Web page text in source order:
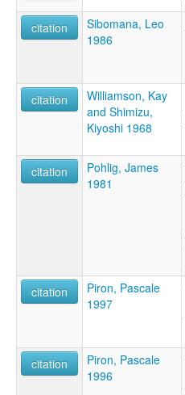
citation
Sibomana, Leo
1986
citation
Williamson, Kay
and Shimizu,
Kiyoshi 1968
citation
Pohlig, James
1981
citation
Piron, Pascale
1997
citation
Piron, Pascale
1996